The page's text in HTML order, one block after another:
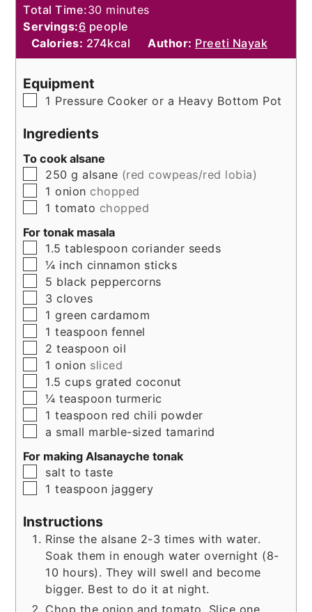
Total Time:30minutes
minutes
Servings:6 people
Calories: 274kcal Author: Preeti Nayak
Equipment
▢
1 Pressure Cooker or a Heavy Bottom Pot
Ingredients
To cook alsane
▢
250 g alsane (red cowpeas/red lobia)
▢
1 onion chopped
▢
1 tomato chopped
For tonak masala
▢
1.5tablespoon coriander seeds
▢
¼ inch cinnamon sticks
▢
5 black peppercorns
▢
3 cloves
▢
1 green cardamom
▢
1 teaspoon fennel
▢
2 teaspoon oil
▢
1 onion sliced
▢
1.5cups grated coconut
▢
¼ teaspoon turmeric
▢
1 teaspoon red chili powder
▢
a small marble-sized tamarind
For making Alsanayche tonak
▢
salt to taste
▢
1 teaspoon jaggery
Instructions
Rinse the alsane 2-3 times with water.
Soak them in enough water overnight (8-
10 hours). They will swell and become
bigger. Best to do it at night.